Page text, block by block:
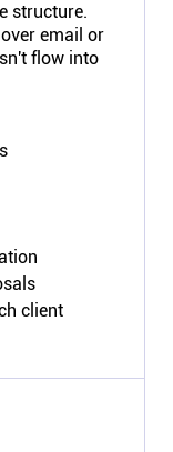
structure.
email or
flow into
client